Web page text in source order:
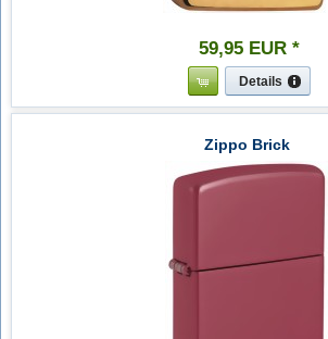
59,95 EUR *
Details
Zippo Brick